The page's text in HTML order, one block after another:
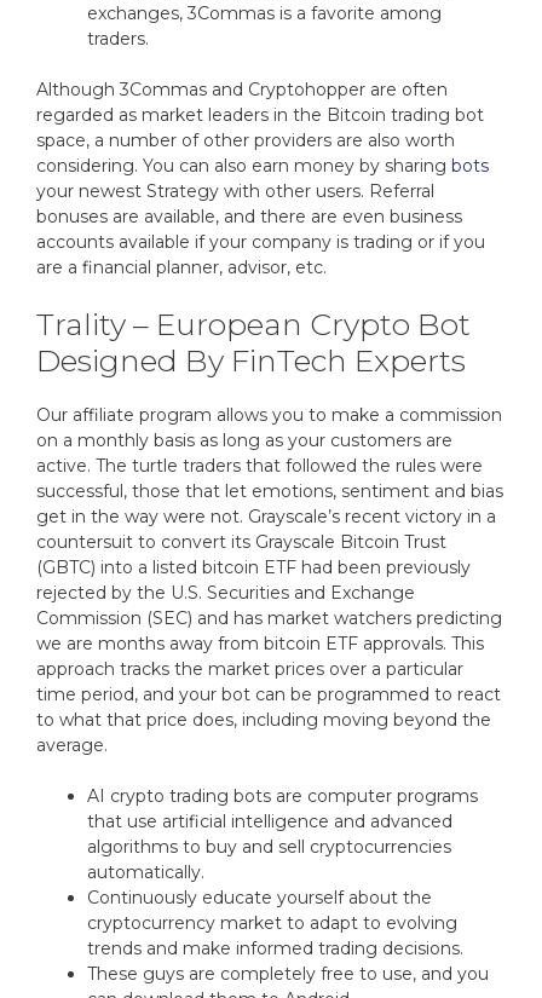
exchanges, 3Commas is a favorite among
traders.
Although 3Commas and Cryptohopper are often
regarded as market leaders in the Bitcoin trading bot
space, a number of other providers are also worth
considering. You can also earn money by sharing bots
your newest Strategy with other users. Referral
bonuses are available, and there are even business
accounts available if your company is trading or if you
are a financial planner, advisor, etc.
Trality – European Crypto Bot
Designed By FinTech Experts
Our affiliate program allows you to make a commission
on a monthly basis as long as your customers are
active. The turtle traders that followed the rules were
successful, those that let emotions, sentiment and bias
get in the way were not. Grayscale’s recent victory in a
countersuit to convert its Grayscale Bitcoin Trust
(GBTC) into a listed bitcoin ETF had been previously
rejected by the U.S. Securities and Exchange
Commission (SEC) and has market watchers predicting
we are months away from bitcoin ETF approvals. This
approach tracks the market prices over a particular
time period, and your bot can be programmed to react
to what that price does, including moving beyond the
average.
AI crypto trading bots are computer programs
that use artificial intelligence and advanced
algorithms to buy and sell cryptocurrencies
automatically.
Continuously educate yourself about the
cryptocurrency market to adapt to evolving
trends and make informed trading decisions.
These guys are completely free to use, and you